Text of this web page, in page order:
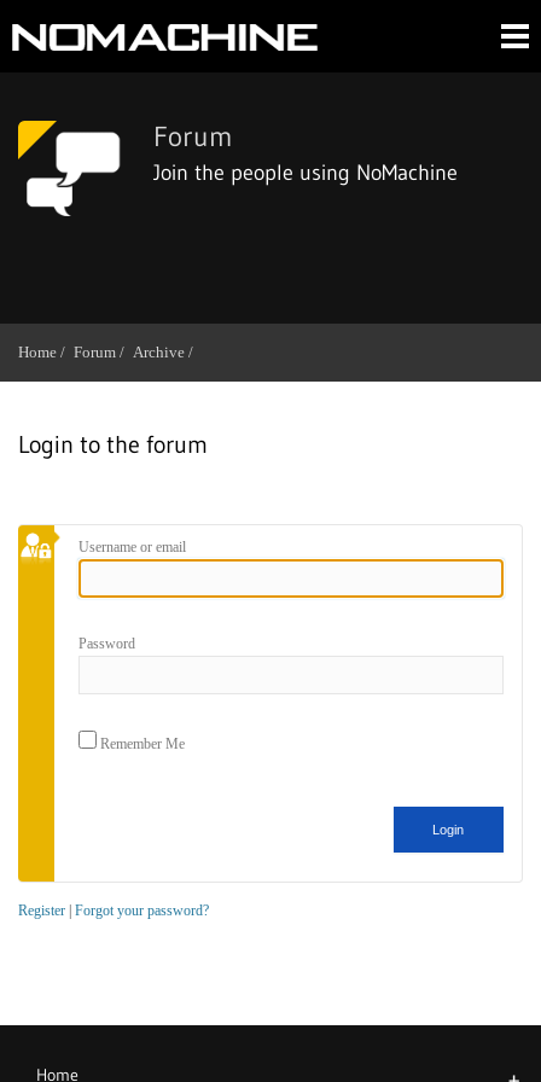
Forum
Join the people using NoMachine
Home / Forum / Archive /
Login to the forum
Username or email
Password
Remember Me
Register Forgot your password?
Home